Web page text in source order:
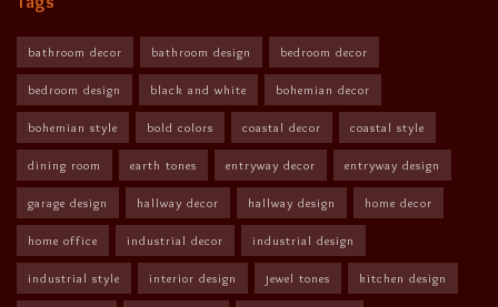
bathroom decor bathroom design bedroom decor
bedroom design black and white bohemian decor
bohemian style bold colors coastal decor coastal style
dining room earth tones entryway decor entryway design
garage design hallway decor hallway design home decor
home office industrial decor industrial design
industrial style interior design jewel tones kitchen design